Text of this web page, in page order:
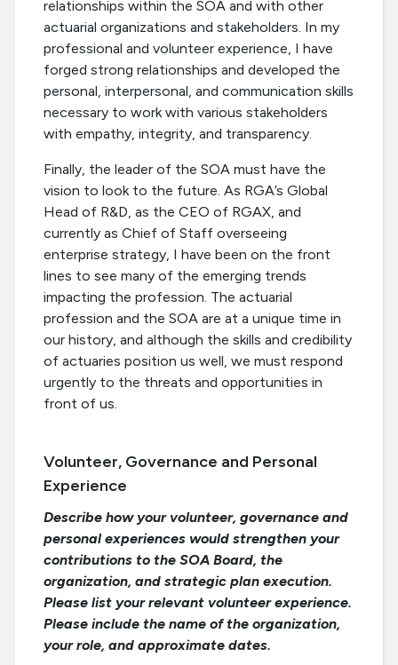
relationships within the SOA and with other
actuarial organizations and stakeholders. In my
professional and volunteer experience, I have
forged strong relationships and developed the
personal, interpersonal, and communication skills
necessary to work with various stakeholders
with empathy, integrity, and transparency.
Finally, the leader of the SOA must have the
vision to look to the future. As RGA’s Global
Head of R&D, as the CEO of RGAX, and
currently as Chief of Staff overseeing
enterprise strategy, I have been on the front
lines to see many of the emerging trends
impacting the profession. The actuarial
profession and the SOA are at a unique time in
our history, and although the skills and credibility
of actuaries position us well, we must respond
urgently to the threats and opportunities in
front of us.
Volunteer, Governance and Personal
Experience
Describe how your volunteer, governance and
personal experiences would strengthen your
contributions to the SOA Board, the
organization, and strategic plan execution.
Please list your relevant volunteer experience.
Please include the name of the organization,
your role, and approximate dates.